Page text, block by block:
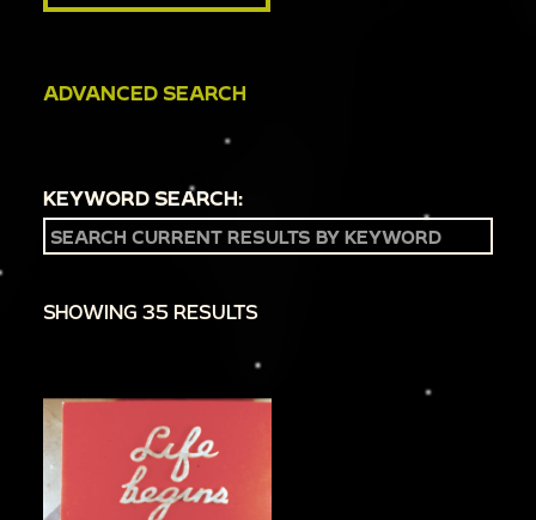
ADVANCED SEARCH
KEYWORD SEARCH:
SHOWING 35 RESULTS